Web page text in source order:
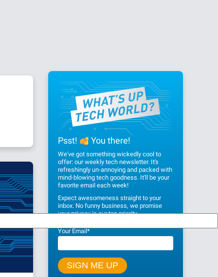
Psst! You there!
We've got something wickedly cool to
offer: our weekly tech newsletter. It's
refreshingly un-annoying and packed with
mind-blowing tech goodness. It'll be your
favorite email each week!
Expect awesomeness straight to your
inbox. No funny business, we promise
your privacyis our top priority.
Your Email*